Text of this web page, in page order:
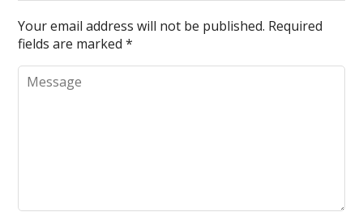
Your email address will not be published. Required
fields are marked*